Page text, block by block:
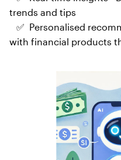
trends and tips
✅ Personalised
with financial products